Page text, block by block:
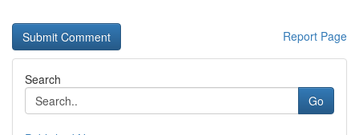
Report Page
Search
Go